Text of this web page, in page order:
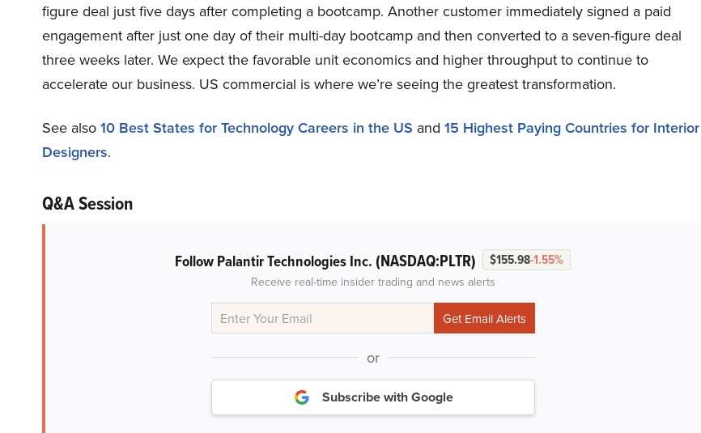
figure deal just five days after completing a bootcamp. Another customer immediately signed a paid
engagement after just one day of their multi-day bootcamp and then converted to a seven-figure deal
three weeks later. We expect the favorable unit economics and higher throughput to continue to
accelerate our business. US commercial is where we’re seeing the greatest transformation.
See also 10 Best States for Technology Careers in the US and 15 Highest Paying Countries for Interior
Designers.
Q&A Session
Follow Palantir Technologies Inc. (NASDAQ:PLTR) $155.98-1.55%
Receive real-time insider trading and news alerts
or
Subscribe with Google